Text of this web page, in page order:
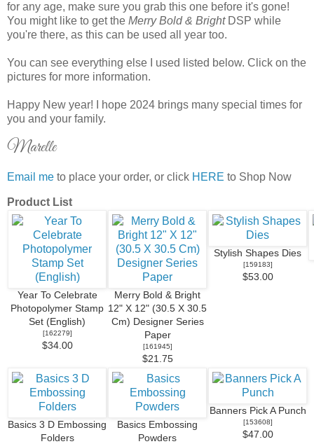
for any age, make sure you grab this one before it's gone!
You might like to get the Merry Bold & Bright DSP while
you're there, as this can be used all year too.
You can see everything else I used listed below. Click on the
pictures for more information.
Happy New year! I hope 2024 brings many special times for
you and your family.
Marelle
Email me to place your order, or click HERE to Shop Now
Product List
Year To Celebrate
Photopolymer Stamp
Set (English)
[162279]
$34.00
Merry Bold & Bright
12" X 12" (30.5 X 30.5
Cm) Designer Series
Paper
[161945]
$21.75
Stylish Shapes Dies
[159183]
$53.00
Basics 3 D Embossing
Folders
Basics Embossing
Powders
Banners Pick A Punch
[153608]
$47.00